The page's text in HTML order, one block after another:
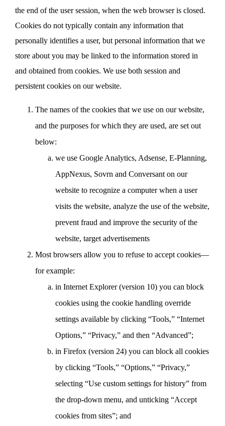
the end of the user session, when the web browser is closed.
Cookies do not typically contain any information that
personally identifies a user, but personal information that we
store about you may be linked to the information stored in
and obtained from cookies. We use both session and
persistent cookies on our website.
The names of the cookies that we use on our website,
and the purposes for which they are used, are set out
below:
we use Google Analytics, Adsense, E-Planning,
AppNexus, Sovrn and Conversant on our
website to recognize a computer when a user
visits the website, analyze the use of the website,
prevent fraud and improve the security of the
website, target advertisements
Most browsers allow you to refuse to accept cookies—
for example:
in Internet Explorer (version 10) you can block
cookies using the cookie handling override
settings available by clicking “Tools,” “Internet
Options,” “Privacy,” and then “Advanced”;
in Firefox (version 24) you can block all cookies
by clicking “Tools,” “Options,” “Privacy,”
selecting “Use custom settings for history” from
the drop-down menu, and unticking “Accept
cookies from sites”; and